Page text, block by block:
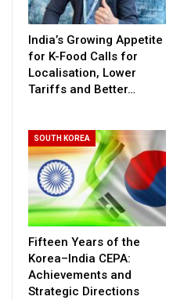
India’s Growing Appetite
for K-Food Calls for
Localisation, Lower
Tariffs and Better…
SOUTH KOREA
Fifteen Years of the
Korea–India CEPA:
Achievements and
Strategic Directions